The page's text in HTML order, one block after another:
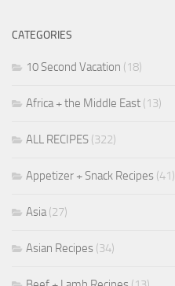
CATEGORIES
10 Second Vacation (18)
Africa + the Middle East (13)
ALL RECIPES (322)
Appetizer + Snack Recipes (41)
Asia(27)
Asian Recipes (34)